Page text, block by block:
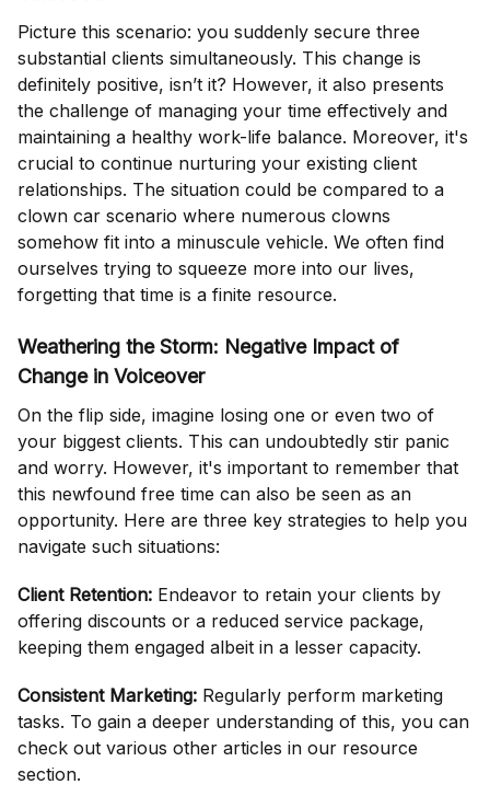
Picture this scenario: you suddenly secure three
substantial clients simultaneously. This change is
definitely positive, isn’t it? However, it also presents
the challenge of managing your time effectively and
maintaining a healthy work-life balance. Moreover, it's
crucial to continue nurturing your existing client
relationships. The situation could be compared to a
clown car scenario where numerous clowns
somehow fit into a minuscule vehicle. We often find
ourselves trying to squeeze more into our lives,
forgetting that time is a finite resource.
Weathering the Storm: Negative Impact of
Change in Voiceover
On the flip side, imagine losing one or even two of
your biggest clients. This can undoubtedly stir panic
and worry. However, it's important to remember that
this newfound free time can also be seen as an
opportunity. Here are three key strategies to help you
navigate such situations:
Client Retention: Endeavor to retain your clients by
offering discounts or a reduced service package,
keeping them engaged albeit in a lesser capacity.
Consistent Marketing: Regularly perform marketing
tasks. To gain a deeper understanding of this, you can
check out various other articles in our resource
section.